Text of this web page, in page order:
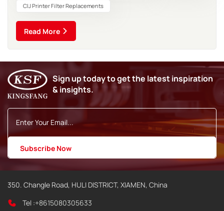
from...
CIJ Printer Filter Replacements
Read More
Sign up today to get the latest inspiration
& insights.
350. Changle Road, HULI DISTRICT, XIAMEN, China
Tel :+8615080305633